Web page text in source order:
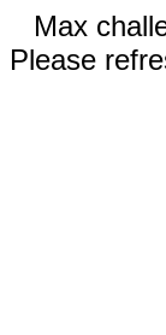
Max
Please